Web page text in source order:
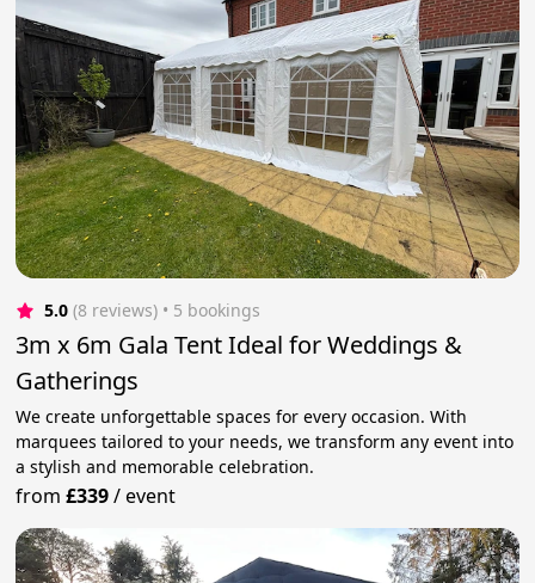
5.0 (8 reviews) • 5 bookings
3m x 6m Gala Tent Ideal for Weddings &
Gatherings
We create unforgettable spaces for every occasion. With
marquees tailored to your needs, we transform any event into
a stylish and memorable celebration.
from£339/event